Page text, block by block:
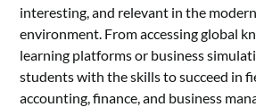
interesting, and relevant in the
environment. From accessing global
learning platforms or business
students with the skills to succeed in
accounting, finance, and business